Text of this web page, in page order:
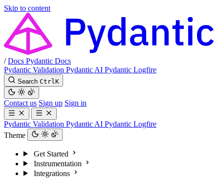
Skip to content
/ Docs Pydantic Docs
Pydantic Validation Pydantic AI Pydantic Logfire
Search Ctrl K
Contact us Sign up Sign in
Pydantic Validation Pydantic AI Pydantic Logfire
Theme
Get Started
Instrumentation
Integrations